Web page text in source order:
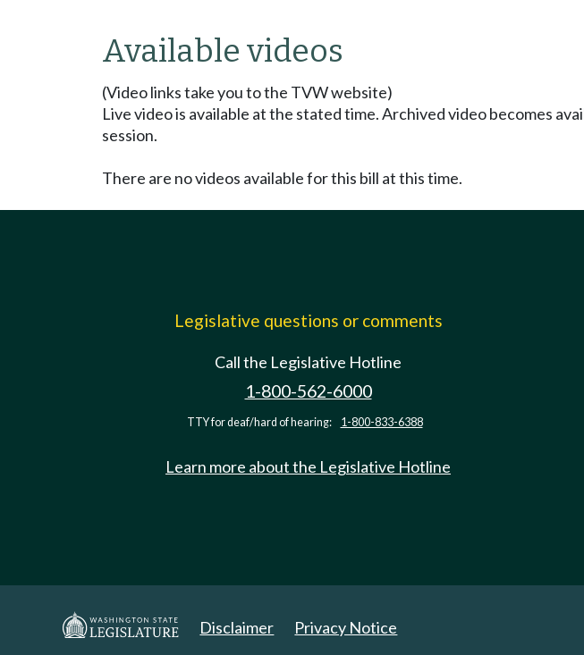
Available videos
(Video links take you to the TVW website)
Live video is available at the stated time. Archived video becomes
session.
There are no videos available for this bill at this time.
Legislative questions or comments
Call the Legislative Hotline
1-800-562-6000
TTY for deaf/hard of hearing: 1-800-833-6388
Learn more about the Legislative Hotline
Disclaimer Privacy Notice